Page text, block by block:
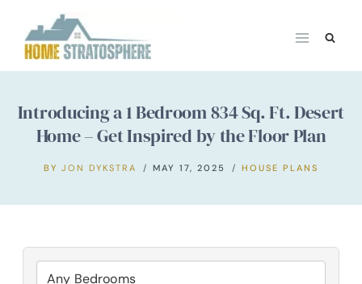
content
Introducing a 1 Bedroom 834 Sq. Ft. Desert
Home – Get Inspired by the Floor Plan
BY JON DYKSTRA MAY 17, 2025 HOUSE PLANS